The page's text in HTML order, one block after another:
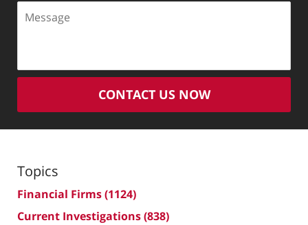
CONTACT US NOW
Topics
Financial Firms(1124)
Current Investigations(838)